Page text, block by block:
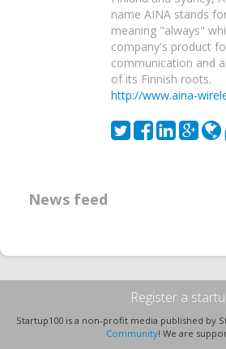
name AINA stands
meaning "always"
company's product
communication and
of its Finnish roots.
http://www.aina-
News feed
Register a
Startup100 is a non-profit media published by
Community! We are